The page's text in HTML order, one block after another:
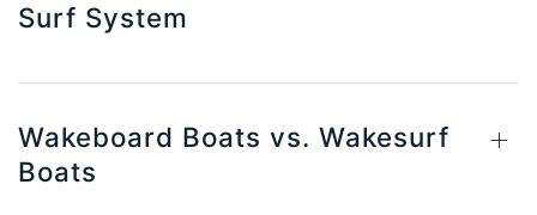
Surf System
Wakeboard Boats vs. Wakesurf
Boats